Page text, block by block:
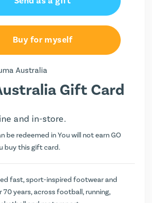
Buy for myself
Australia
Gift Card
and in-store.
be redeemed in You will not earnGO
buy this gift card.
fast, sport-inspired footwear and
years, across football, running,